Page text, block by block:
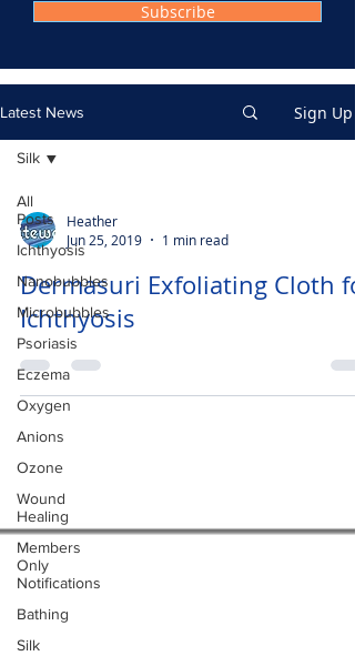
Subscribe
Latest News Sign Up
All
Posts
Ichthyosis
Nanobubbles
Microbubbles
Psoriasis
Eczema
Oxygen
Anions
Ozone
Wound
Healing
Members
Only
Notifications
Bathing
Silk
Silk
Heather
Jun 25, 2019
1 min read
Dermasuri Exfoliating Cloth
Ichthyosis